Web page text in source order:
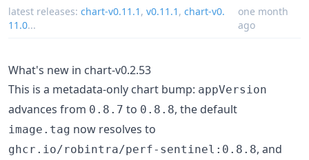
latest releases: chart-v0.11.1 , v0.11.1 , chart-v0.
11.0...
one month
ago
What's new in chart-v0.2.53
This is a metadata-only chart bump: appVersion
advances from 0.8.7 to 0.8.8, the default
image.tag now resolves to
ghcr.io/robintra/perf-sentinel:0.8.8, and